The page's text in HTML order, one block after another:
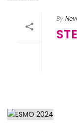
By